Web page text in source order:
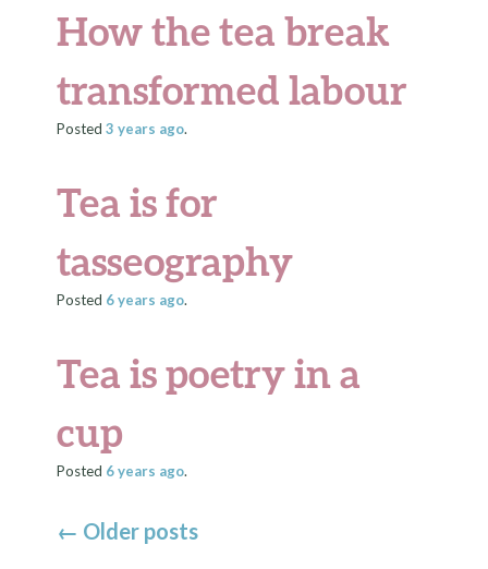
How the tea break
transformed labour
Posted3 years ago.
Tea is for
tasseography
Posted 6 years ago.
Tea is poetry in a
cup
Posted 6 years ago.
← Older posts